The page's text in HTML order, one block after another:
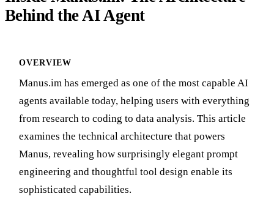
Behind the AI Agent
OVERVIEW
Manus.im has emerged as one of the most capable AI
agents available today, helping users with everything
from research to coding to data analysis. This article
examines the technical architecture that powers
Manus, revealing how surprisingly elegant prompt
engineering and thoughtful tool design enable its
sophisticated capabilities.